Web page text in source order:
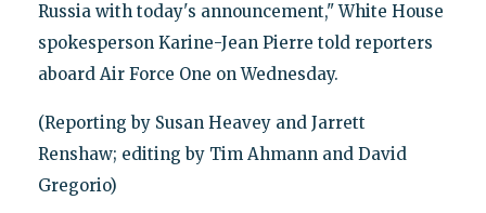
Russia with today's announcement," White House
spokesperson Karine-Jean Pierre told reporters
aboard Air Force One on Wednesday.
(Reporting by Susan Heavey and Jarrett
Renshaw; editing by Tim Ahmann and David
Gregorio)